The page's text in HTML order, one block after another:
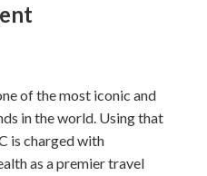
of the most iconic and
in the world. Using that
is charged with
as a premier travel